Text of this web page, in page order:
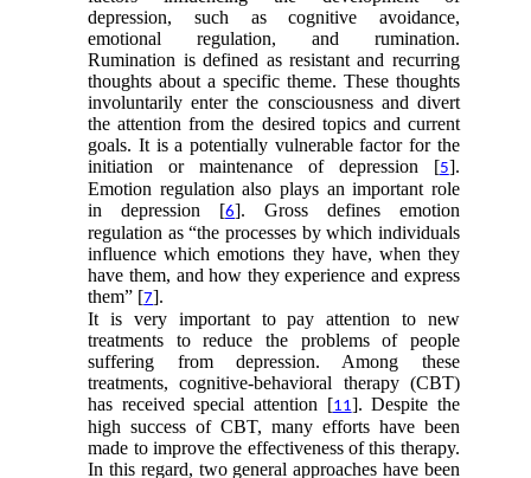
depression, such as cognitive avoidance,
emotional regulation, and rumination.
Rumination is defined as resistant and recurring
thoughts about a specific theme. These thoughts
involuntarily enter the consciousness and divert
the attention from the desired topics and current
goals. It is a potentially vulnerable factor for the
initiation or maintenance of depression [5].
Emotion regulation also plays an important role
in depression [6]. Gross defines emotion
regulation as “the processes by which individuals
influence which emotions they have, when they
have them, and how they experience and express
them” [7].
It is very important to pay attention to new
treatments to reduce the problems of people
suffering from depression. Among these
treatments, cognitive-behavioral therapy (CBT)
has received special attention [11]. Despite the
high success of CBT, many efforts have been
made to improve the effectiveness of this therapy.
In this regard, two general approaches have been